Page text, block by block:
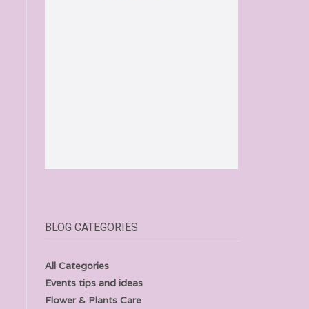
BLOG CATEGORIES
All Categories
Events tips and ideas
Flower & Plants Care